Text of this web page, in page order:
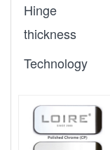
Hinge
thickness
Technology